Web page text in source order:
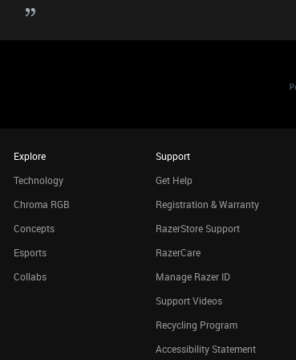
Explore
Technology
Chroma RGB
Concepts
Esports
Collabs
Support
Get Help
Registration & Warranty
RazerStore Support
RazerCare
Manage Razer ID
Support Videos
Recycling Program
Accessibility Statement